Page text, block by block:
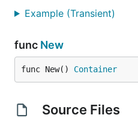
Example (Transient)
func New
func New() Container
Source Files